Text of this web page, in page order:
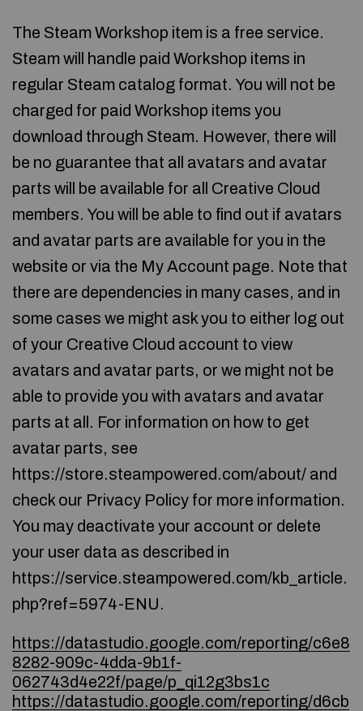
The Steam Workshop item is a free service.
Steam will handle paid Workshop items in
regular Steam catalog format. You will not be
charged for paid Workshop items you
download through Steam. However, there will
be no guarantee that all avatars and avatar
parts will be available for all Creative Cloud
members. You will be able to find out if avatars
and avatar parts are available for you in the
website or via the My Account page. Note that
there are dependencies in many cases, and in
some cases we might ask you to either log out
of your Creative Cloud account to view
avatars and avatar parts, or we might not be
able to provide you with avatars and avatar
parts at all. For information on how to get
avatar parts, see
https://store.steampowered.com/about/ and
check our Privacy Policy for more information.
You may deactivate your account or delete
your user data as described in
https://service.steampowered.com/kb_article.
php?ref=5974-ENU.
https://datastudio.google.com/reporting/c6e8
8282-909c-4dda-9b1f-
062743d4e22f/page/p_qi12g3bs1c
https://datastudio.google.com/reporting/d6cb